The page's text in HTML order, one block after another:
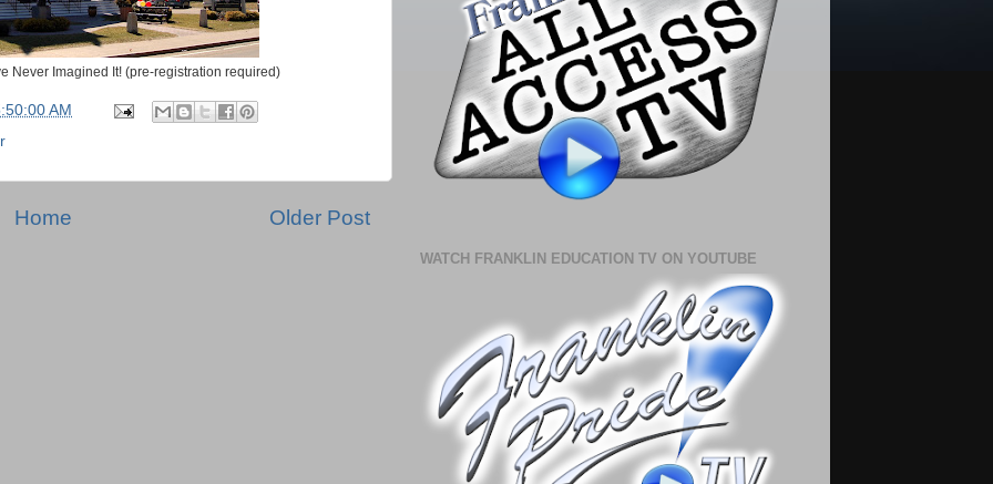
Never Imagined It! (pre-registration required)
AM
Older Post
Home
WATCH FRANKLIN EDUCATION TV ON YOUTUBE